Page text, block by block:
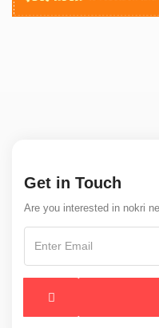
Get in Touch
Are you interested in nokri